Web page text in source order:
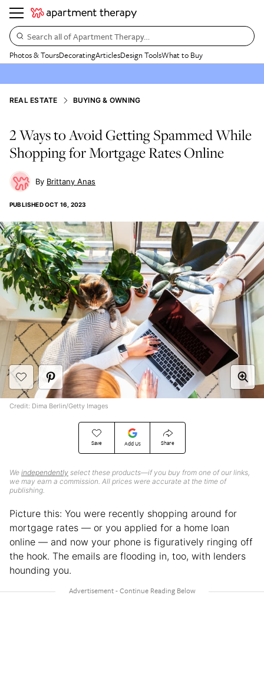
Search all of Apartment Therapy…
Photos & ToursDecoratingArticlesDesign ToolsWhat to Buy
REAL ESTATE BUYING & OWNING
2 Ways to Avoid Getting Spammed While
Shopping for Mortgage Rates Online
Brittany Anas
PUBLISHEDOCT 16, 2023
Save Add Us Share
We independently select these products—if you buy from one of our links,
we may earn a commission. All prices were accurate at the time of
publishing.
Credit: Dima Berlin/Getty Images
Picture this: You were recently shopping around for
mortgage rates — or you applied for a home loan
online — and now your phone is figuratively ringing off
the hook. The emails are flooding in, too, with lenders
hounding you.